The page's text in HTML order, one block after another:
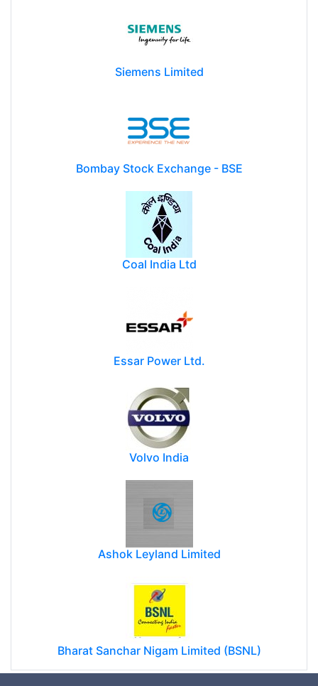
Siemens Limited
Bombay Stock Exchange - BSE
Coal India Ltd
Essar Power Ltd.
Volvo India
Ashok Leyland Limited
Bharat Sanchar Nigam Limited (BSNL)